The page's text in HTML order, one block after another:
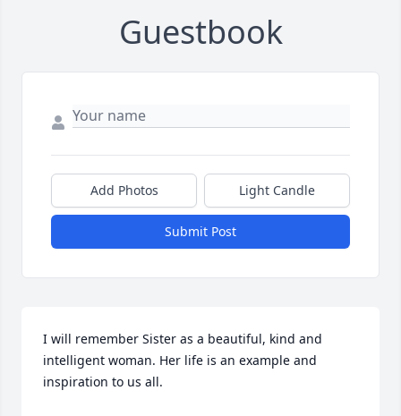
Guestbook
Add Photos Light Candle
Submit Post
I will remember Sister as a beautiful, kind and
intelligent woman. Her life is an example and
inspiration to us all.